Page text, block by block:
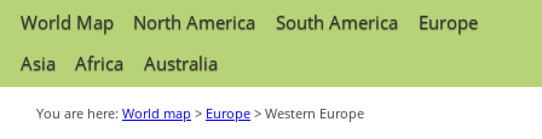
World Map North America South America
Europe
Asia
Africa Australia
You are here: World map > Europe > Western Europe